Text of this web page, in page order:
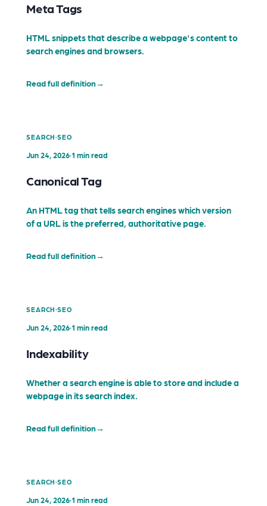
Meta Tags
HTML snippets that describe a webpage's content to
search engines and browsers.
Read full definition→
SEARCH·SEO
Jun 24, 2026·1 min read
Canonical Tag
An HTML tag that tells search engines which version
of a URL is the preferred, authoritative page.
Read full definition→
SEARCH·SEO
Jun 24, 2026·1 min read
Indexability
Whether a search engine is able to store and include a
webpage in its search index.
Read full definition→
SEARCH·SEO
Jun 24, 2026·1 min read